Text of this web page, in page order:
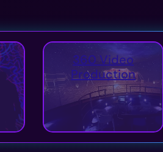
360 Video
Production